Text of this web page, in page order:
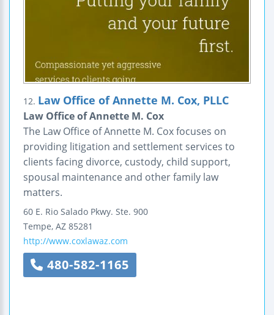
12. Law Office of Annette M. Cox, PLLC
Law Office of Annette M. Cox
The Law Office of Annette M. Cox focuses on
providing litigation and settlement services to
clients facing divorce, custody, child support,
spousal maintenance and other family law
matters.
60 E. Rio Salado Pkwy. Ste. 900
Tempe, AZ 85281
http://www.coxlawaz.com
480-582-1165